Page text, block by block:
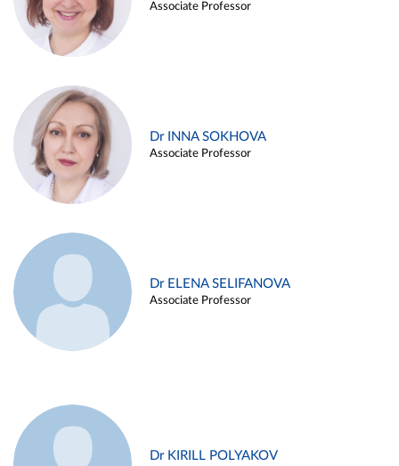
Associate Professor
Dr INNA SOKHOVA
Associate Professor
Dr ELENA SELIFANOVA
Associate Professor
Dr KIRILL POLYAKOV